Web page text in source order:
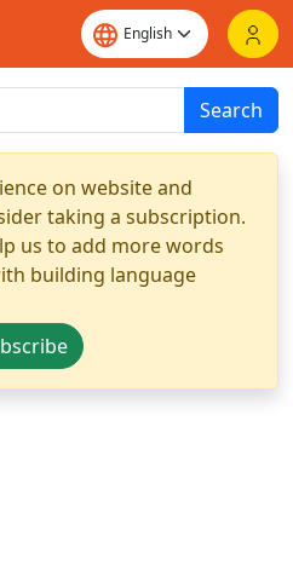
Search
on website and
taking a subscription.
us to add more words
building language